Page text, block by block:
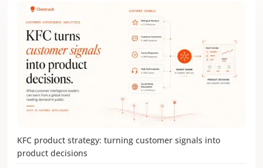
KFC product strategy: turning customer signals into
product decisions